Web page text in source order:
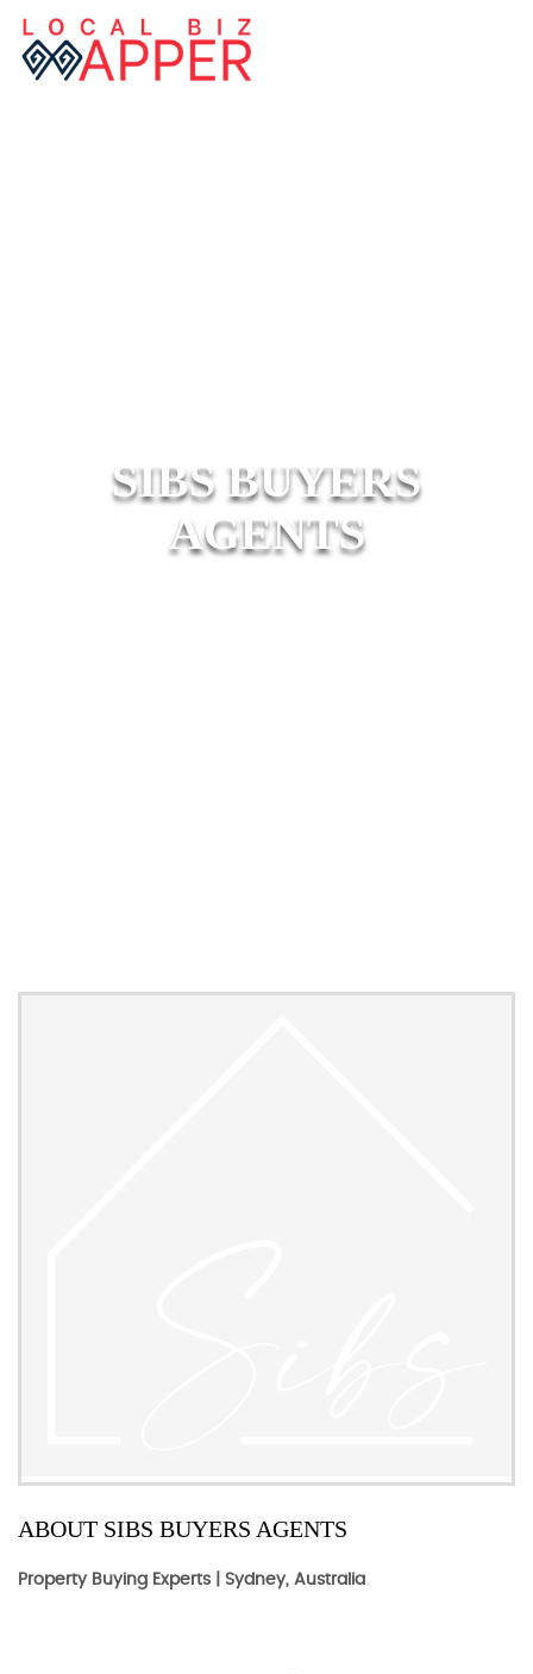
SIBS BUYERS
AGENTS
ABOUT SIBS BUYERS AGENTS
Property Buying Experts | Sydney, Australia